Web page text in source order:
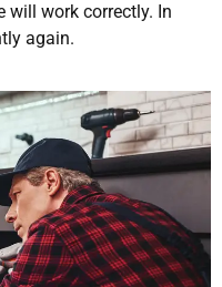
will work correctly. In
again.